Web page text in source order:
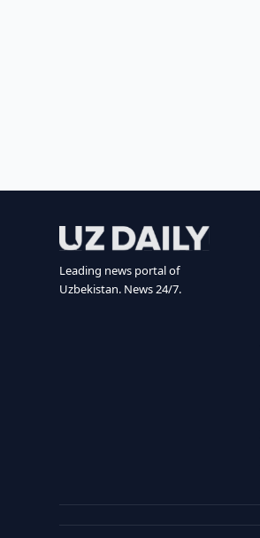
Leading news portal of
Uzbekistan. News 24/7.